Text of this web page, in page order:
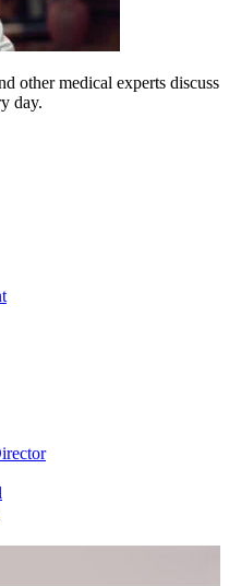
other medical experts discuss
day.